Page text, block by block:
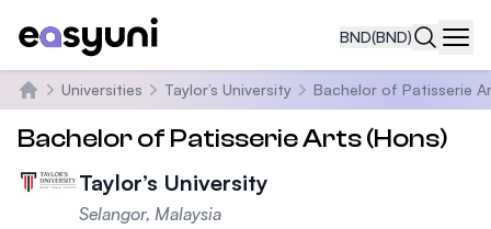
BND(BND)
Home
Universities Taylor’s University Bachelor of Patisserie
Bachelor of Patisserie Arts (Hons)
Taylor’s University
Selangor, Malaysia